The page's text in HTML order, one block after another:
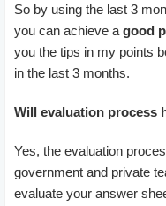
So by using the last 3
you can achieve a good
you the tips in my points
in the last 3 months.
Will evaluation process
Yes, the evaluation
government and private
evaluate your answer